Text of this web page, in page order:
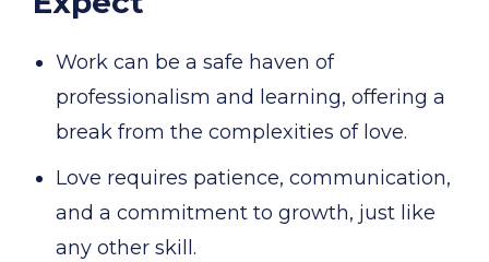
Work can be a safe haven of
professionalism and learning, offering a
break from the complexities of love.
Love requires patience, communication,
and a commitment to growth, just like
any other skill.